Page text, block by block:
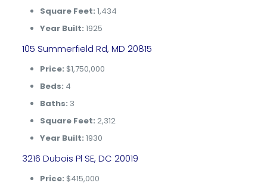
Square Feet: 1,434
Year Built: 1925
105 Summerfield Rd, MD 20815
Price: $1,750,000
Beds: 4
Baths: 3
Square Feet: 2,312
Year Built: 1930
3216 Dubois Pl SE, DC 20019
Price: $415,000